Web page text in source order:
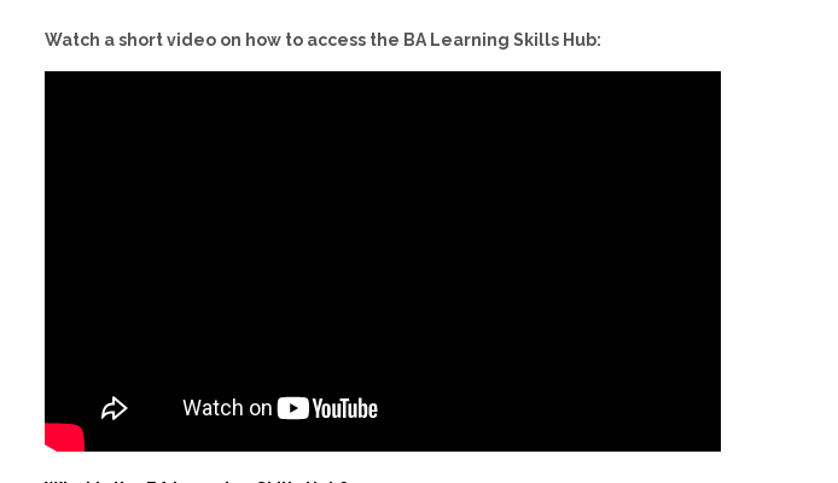
Watch a short video on how to access the BA Learning Skills Hub: